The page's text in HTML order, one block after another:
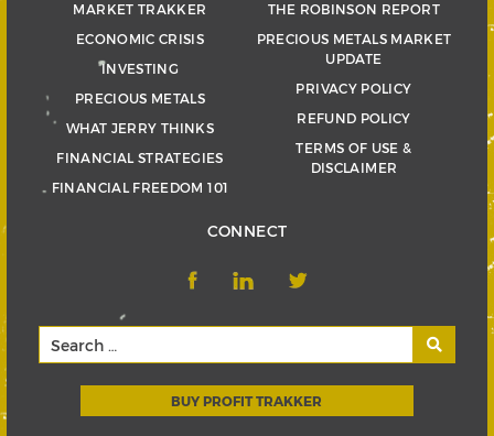
MARKET TRAKKER
ECONOMIC CRISIS
INVESTING
PRECIOUS METALS
WHAT JERRY THINKS
FINANCIAL STRATEGIES
FINANCIAL FREEDOM 101
THE ROBINSON REPORT
PRECIOUS METALS MARKET
UPDATE
PRIVACY POLICY
REFUND POLICY
TERMS OF USE &
DISCLAIMER
CONNECT
BUY PROFIT TRAKKER